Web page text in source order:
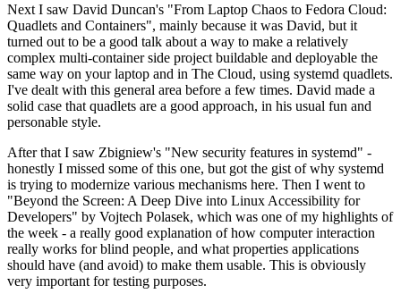
Next I saw David Duncan's "From Laptop Chaos to Fedora Cloud:
Quadlets and Containers", mainly because it was David, but it
turned out to be a good talk about a way to make a relatively
complex multi-container side project buildable and deployable the
same way on your laptop and in The Cloud, using systemd quadlets.
I've dealt with this general area before a few times. David made a
solid case that quadlets are a good approach, in his usual fun and
personable style.
After that I saw Zbigniew's "New security features in systemd" -
honestly I missed some of this one, but got the gist of why systemd
is trying to modernize various mechanisms here. Then I went to
"Beyond the Screen: A Deep Dive into Linux Accessibility for
Developers" by Vojtech Polasek, which was one of my highlights of
the week - a really good explanation of how computer interaction
really works for blind people, and what properties applications
should have (and avoid) to make them usable. This is obviously
very important for testing purposes.